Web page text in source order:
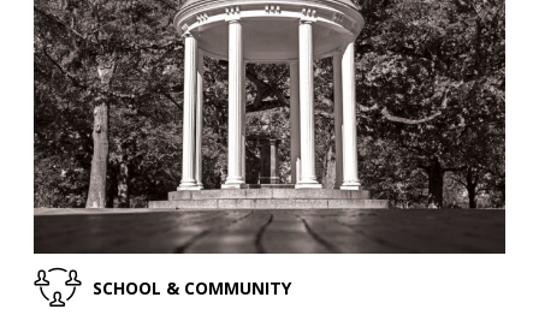
SCHOOL & COMMUNITY